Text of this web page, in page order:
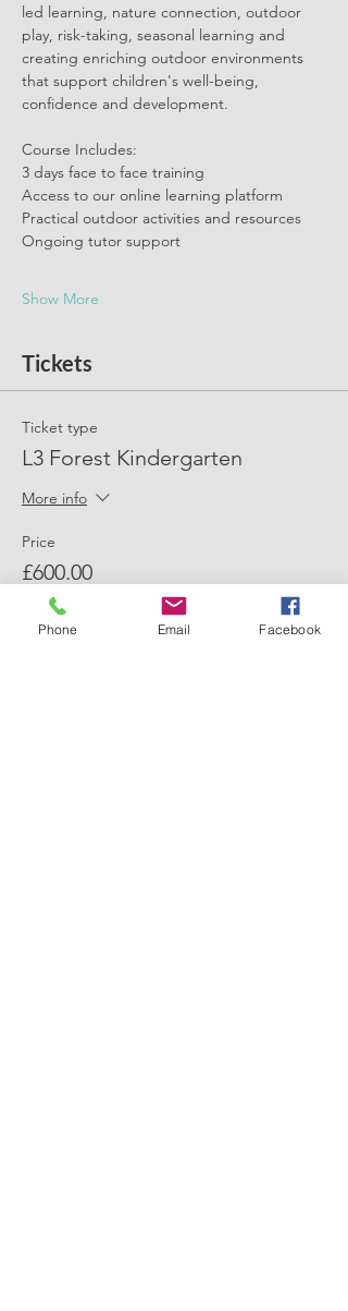
led learning, nature connection, outdoor
play, risk-taking, seasonal learning and
creating enriching outdoor environments
that support children's well-being,
confidence and development.
Course Includes:
3 days face to face training
Access to our online learning platform
Practical outdoor activities and resources
Ongoing tutor support
Show More
Tickets
Ticket type
L3 Forest Kindergarten
More info
Price
£600.00
+£15.00 ticket service fee
Quantity
Phone Email Facebook